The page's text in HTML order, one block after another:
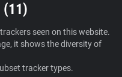
(11)
seen on this website.
it shows the diversity of
tracker types.